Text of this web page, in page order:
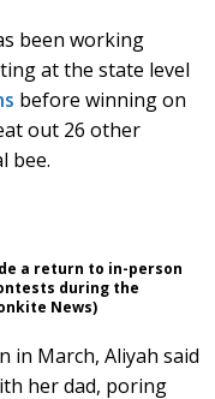
been working
at the state level
before winning on
out 26 other
bee.
a return to in-person
during the
News)
in March, Aliyah said
her dad, poring